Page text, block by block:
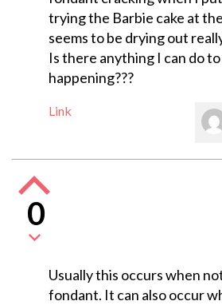
trying the Barbie cake at
seems to be drying out
Is there anything I can do
happening???
Link
0
Usually this occurs when
fondant. It can also occur